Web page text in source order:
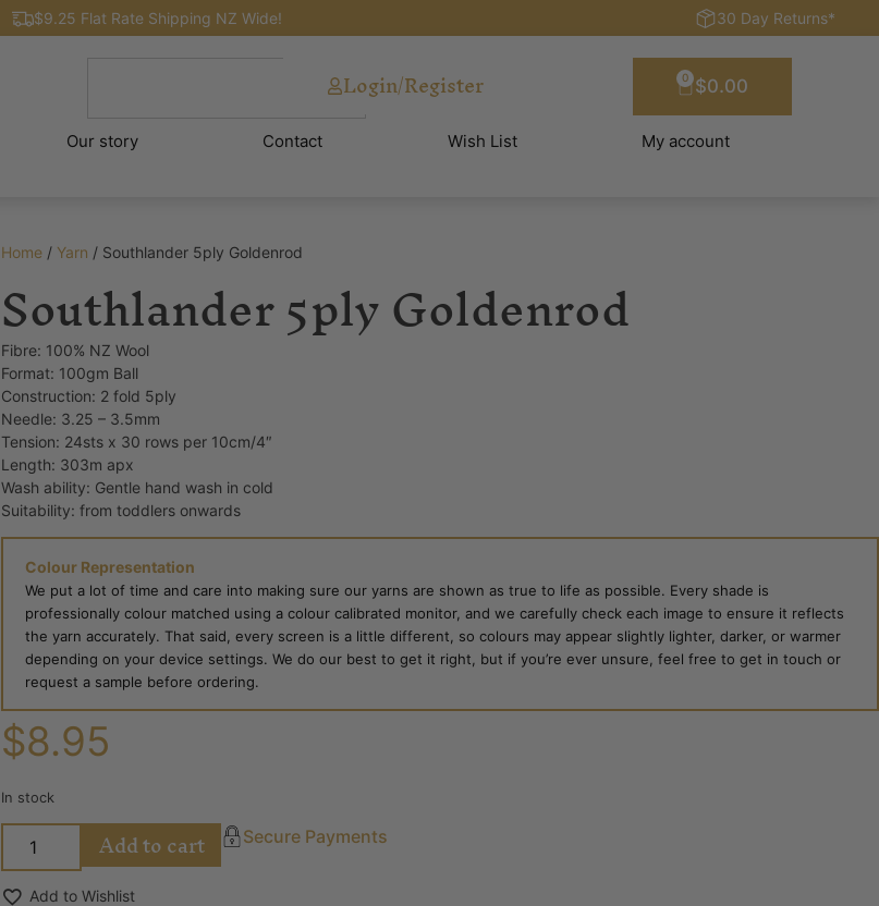
$9.25 Flat Rate Shipping NZ Wide! 30 Day Returns*
Login/Register $0.00
0
Our story Contact Wish List My account
Home/ Yarn / Southlander 5ply Goldenrod
Southlander 5ply Goldenrod
Fibre: 100% NZ Wool
Format: 100gm Ball
Construction: 2 fold 5ply
Needle: 3.25 – 3.5mm
Tension: 24sts x 30 rows per 10cm/4″
Length: 303m apx
Wash ability: Gentle hand wash in cold
Suitability: from toddlers onwards
Colour Representation
We put a lot of time and care into making sure our yarns are shown as true to life as possible. Every shade is
professionally colour matched using a colour calibrated monitor, and we carefully check each image to ensure it reflects
the yarn accurately. That said, every screen is a little different, so colours may appear slightly lighter, darker, or warmer
depending on your device settings. We do our best to get it right, but if you’re ever unsure, feel free to get in touch or
request a sample before ordering.
$8.95
In stock
Add to cart Secure Payments
Add to Wishlist